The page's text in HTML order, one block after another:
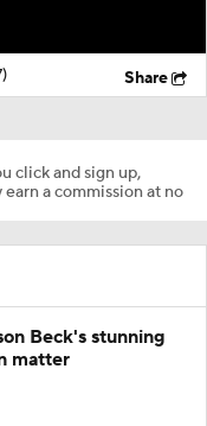
Share
click and sign up,
earn a commission at no
Beck's stunning
matter